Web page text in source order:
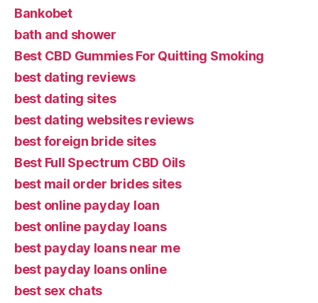
Bankobet
bath and shower
Best CBD Gummies For Quitting Smoking
best dating reviews
best dating sites
best dating websites reviews
best foreign bride sites
Best Full Spectrum CBD Oils
best mail order brides sites
best online payday loan
best online payday loans
best payday loans near me
best payday loans online
best sex chats